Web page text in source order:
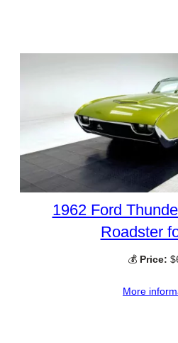
1962 Ford
Roadster
💰 Price:
More